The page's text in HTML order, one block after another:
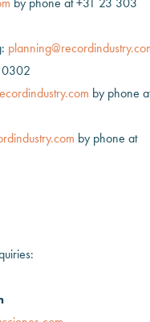
0302
by phone
by phone at